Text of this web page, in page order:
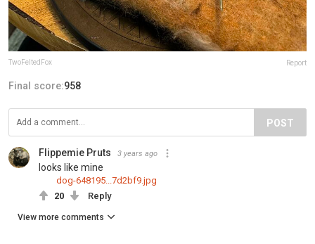
TwoFeltedFox Report
Final score:958
POST
Flippemie Pruts 3 years ago
looks like mine
dog-648195...7d2bf9.jpg
20
Reply
View more comments